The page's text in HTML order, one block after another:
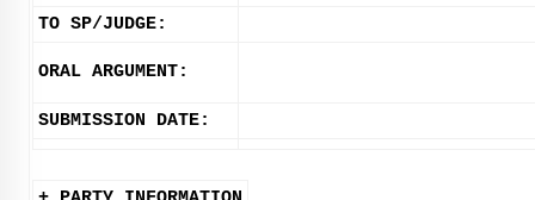
TO SP/JUDGE:
ORAL ARGUMENT:
SUBMISSION DATE: